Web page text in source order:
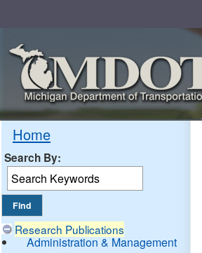
Home
Search By:
Research Publications
Administration & Management